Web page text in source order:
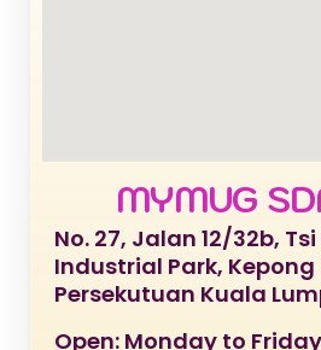
MYMUG
No. 27, Jalan 12/32b,
Industrial Park, Kepong
Persekutuan Kuala
Open: Monday to